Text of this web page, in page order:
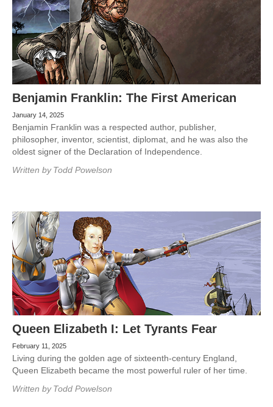
Benjamin Franklin: The First American
January 14, 2025
Benjamin Franklin was a respected author, publisher,
philosopher, inventor, scientist, diplomat, and he was also the
oldest signer of the Declaration of Independence.
Written by Todd Powelson
Queen Elizabeth I: Let Tyrants Fear
February 11, 2025
Living during the golden age of sixteenth-century England,
Queen Elizabeth became the most powerful ruler of her time.
Written by Todd Powelson